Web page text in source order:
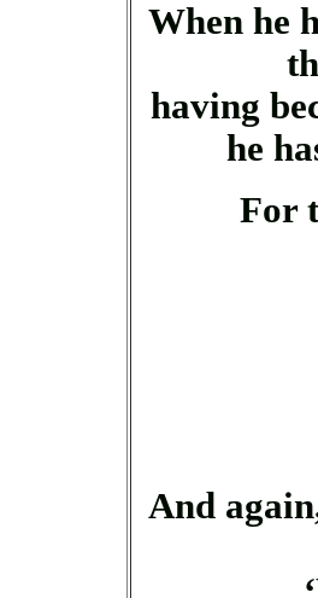
When he
having
he
For
And